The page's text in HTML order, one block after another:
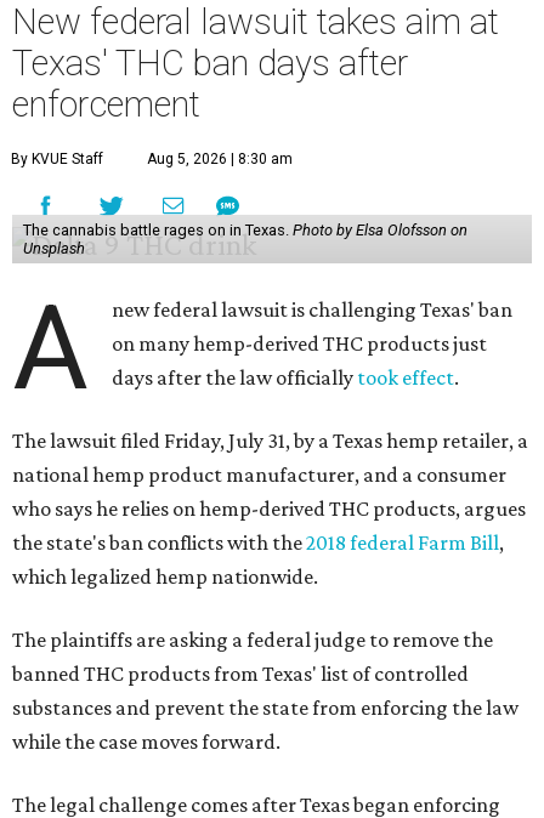
New federal lawsuit takes aim at
Texas' THC ban days after
enforcement
By KVUE Staff Aug 5, 2026 | 8:30 am
The cannabis battle rages on in Texas. Photo by Elsa Olofsson on
Unsplash
A
new federal lawsuit is challenging Texas' ban
on many hemp-derived THC products just
days after the law officially took effect.
The lawsuit filed Friday, July 31, by a Texas hemp retailer, a
national hemp product manufacturer, and a consumer
who says he relies on hemp-derived THC products, argues
the state's ban conflicts with the2018 federal Farm Bill,
which legalized hemp nationwide.
The plaintiffs are asking a federal judge to remove the
banned THC products from Texas' list of controlled
substances and prevent the state from enforcing the law
while the case moves forward.
The legal challenge comes after Texas began enforcing